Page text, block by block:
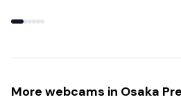
More webcams in Osaka